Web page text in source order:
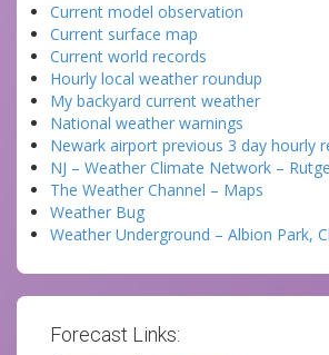
Current model observation
Current surface map
Current world records
Hourly local weather roundup
My backyard current weather
National weather warnings
Newark airport previous 3 day hourly
NJ – Weather Climate Network –
The Weather Channel – Maps
Weather Bug
Weather Underground – Albion Park,
Forecast Links: